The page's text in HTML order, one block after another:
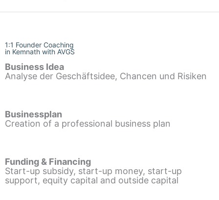
1:1 Founder Coaching
in Kemnath with AVGS
Business Idea
Analyse der Geschäftsidee, Chancen und Risiken
Businessplan
Creation of a professional business plan
Funding & Financing
Start-up subsidy, start-up money, start-up
support, equity capital and outside capital